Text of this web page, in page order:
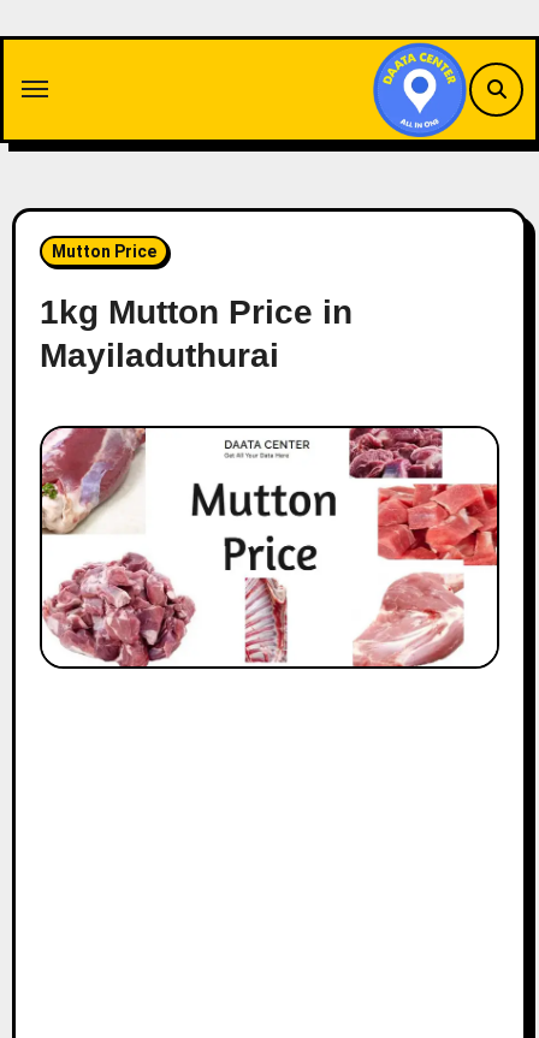
content
Mutton Price
1kg Mutton Price in
Mayiladuthurai